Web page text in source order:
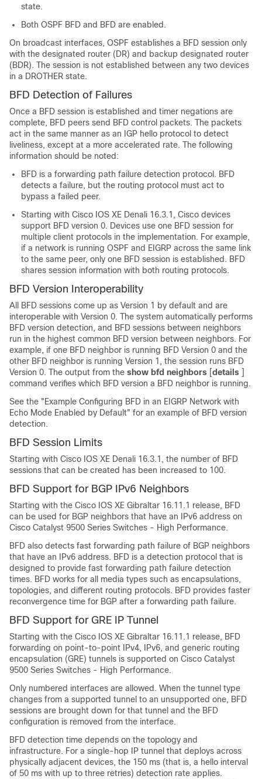
state.
Both OSPF BFD and BFD are enabled.
On broadcast interfaces, OSPF establishes a BFD session only
with the designated router (DR) and backup designated router
(BDR). The session is not established between any two devices
in a DROTHER state.
BFD Detection of Failures
Once a BFD session is established and timer negations are
complete, BFD peers send BFD control packets. The packets
act in the same manner as an IGP hello protocol to detect
liveliness, except at a more accelerated rate. The following
information should be noted:
BFD is a forwarding path failure detection protocol. BFD
detects a failure, but the routing protocol must act to
bypass a failed peer.
Starting with Cisco IOS XE Denali 16.3.1, Cisco devices
support BFD version 0. Devices use one BFD session for
multiple client protocols in the implementation. For example,
if a network is running OSPF and EIGRP across the same link
to the same peer, only one BFD session is established. BFD
shares session information with both routing protocols.
BFD Version Interoperability
All BFD sessions come up as Version 1 by default and are
interoperable with Version 0. The system automatically performs
BFD version detection, and BFD sessions between neighbors
run in the highest common BFD version between neighbors. For
example, if one BFD neighbor is running BFD Version 0 and the
other BFD neighbor is running Version 1, the session runs BFD
Version 0. The output from the show bfd neighbors [details ]
command verifies which BFD version a BFD neighbor is running.
See the "Example Configuring BFD in an EIGRP Network with
Echo Mode Enabled by Default" for an example of BFD version
detection.
BFD Session Limits
Starting with Cisco IOS XE Denali 16.3.1, the number of BFD
sessions that can be created has been increased to 100.
BFD Support for BGP IPv6 Neighbors
Starting with the Cisco IOS XE Gibraltar 16.11.1 release, BFD
can be used for BGP neighbors that have an IPv6 address on
Cisco Catalyst 9500 Series Switches - High Performance.
BFD also detects fast forwarding path failure of BGP neighbors
that have an IPv6 address. BFD is a detection protocol that is
designed to provide fast forwarding path failure detection
times. BFD works for all media types such as encapsulations,
topologies, and different routing protocols. BFD provides faster
reconvergence time for BGP after a forwarding path failure.
BFD Support for GRE IP Tunnel
Starting with the Cisco IOS XE Gibraltar 16.11.1 release, BFD
forwarding on point-to-point IPv4, IPv6, and generic routing
encapsulation (GRE) tunnels is supported on Cisco Catalyst
9500 Series Switches - High Performance.
Only numbered interfaces are allowed. When the tunnel type
changes from a supported tunnel to an unsupported one, BFD
sessions are brought down for that tunnel and the BFD
configuration is removed from the interface.
BFD detection time depends on the topology and
infrastructure. For a single-hop IP tunnel that deploys across
physically adjacent devices, the 150 ms (that is, a hello interval
of 50 ms with up to three retries) detection rate applies.